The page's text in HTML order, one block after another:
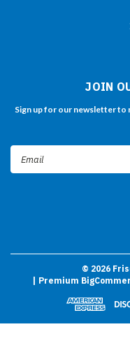
JOIN
Sign up for our newsletter to
Email
Address
© 2026
| Premium